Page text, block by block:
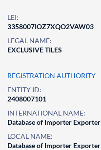
LEI:
3358007IOZ7XQO2VAW03
LEGAL NAME:
EXCLUSIVE TILES
REGISTRATION AUTHORITY
ENTITY ID:
2408007101
INTERNATIONAL NAME:
Database of Importer Exporter
LOCAL NAME:
Database of Importer Exporter